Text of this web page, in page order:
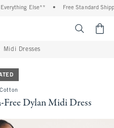
Else** Free Standard
Midi Dresses
Dylan Midi Dress